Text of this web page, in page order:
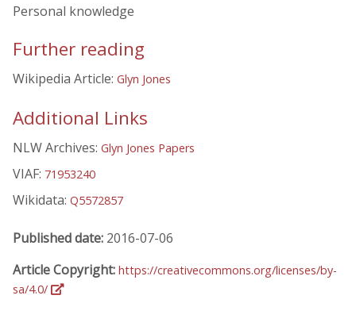
Personal knowledge
Further reading
Wikipedia Article: Glyn Jones
Additional Links
NLW Archives: Glyn Jones Papers
VIAF: 71953240
Wikidata: Q5572857
Published date: 2016-07-06
Article Copyright: https://creativecommons.org/licenses/by-
sa/4.0/